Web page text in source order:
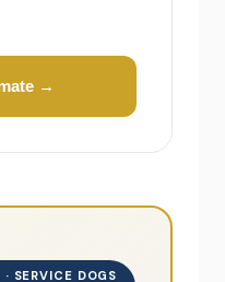
→
SERVICE DOGS